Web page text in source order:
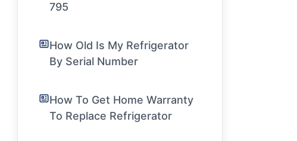
795
How Old Is My Refrigerator
By Serial Number
How To Get Home Warranty
To Replace Refrigerator